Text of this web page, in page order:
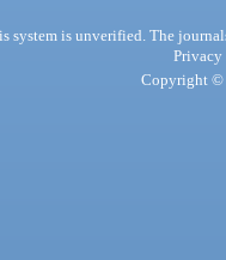
system is unverified. The
Privacy
Copyright ©